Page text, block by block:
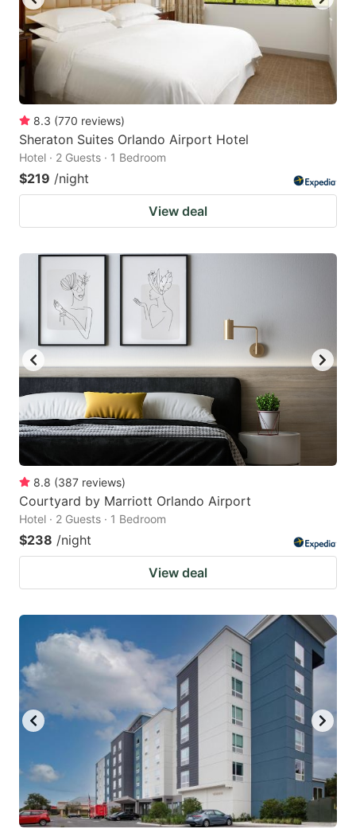
8.3 (770 reviews)
Sheraton Suites Orlando Airport Hotel
Hotel · 2 Guests · 1 Bedroom
$219 /night
View deal
8.8 (387 reviews)
Courtyard by Marriott Orlando Airport
Hotel · 2 Guests · 1 Bedroom
$238 /night
View deal